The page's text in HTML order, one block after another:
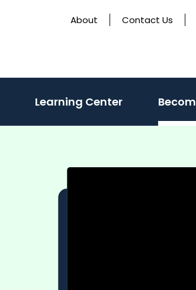
About Contact Us
Learning Center